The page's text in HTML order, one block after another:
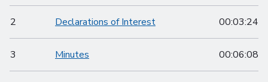
2 Declarations of Interest 00:03:24
3 Minutes 00:06:08